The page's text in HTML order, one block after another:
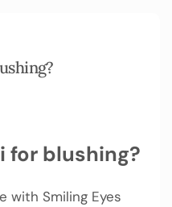
for blushing?
with Smiling Eyes